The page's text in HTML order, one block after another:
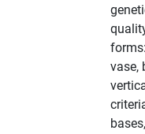
vase,